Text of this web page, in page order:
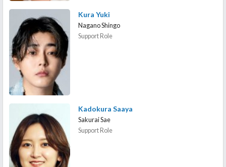
Kura Yuki
Nagano Shingo
Support Role
Kadokura Saaya
Sakurai Sae
Support Role